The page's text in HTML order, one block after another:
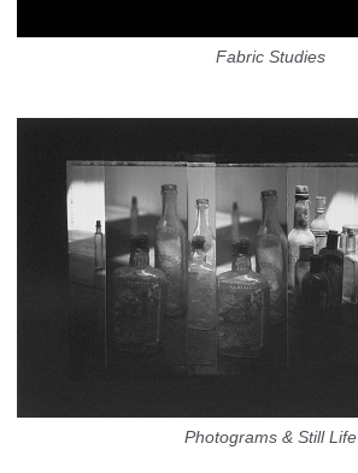
Fabric Studies
Photograms & Still Life